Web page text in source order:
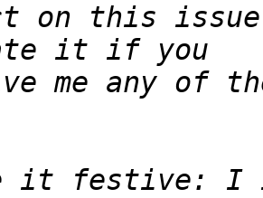
on this
me any of
it festive: I